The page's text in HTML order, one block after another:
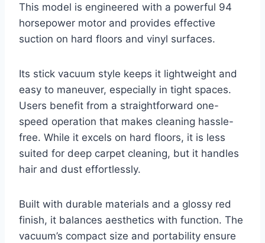
This model is engineered with a powerful 94
horsepower motor and provides effective
suction on hard floors and vinyl surfaces.
Its stick vacuum style keeps it lightweight and
easy to maneuver, especially in tight spaces.
Users benefit from a straightforward one-
speed operation that makes cleaning hassle-
free. While it excels on hard floors, it is less
suited for deep carpet cleaning, but it handles
hair and dust effortlessly.
Built with durable materials and a glossy red
finish, it balances aesthetics with function. The
vacuum’s compact size and portability ensure